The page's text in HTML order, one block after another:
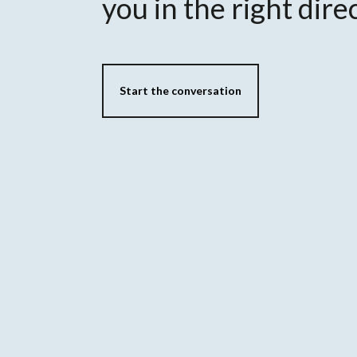
you in the right
Start the conversation